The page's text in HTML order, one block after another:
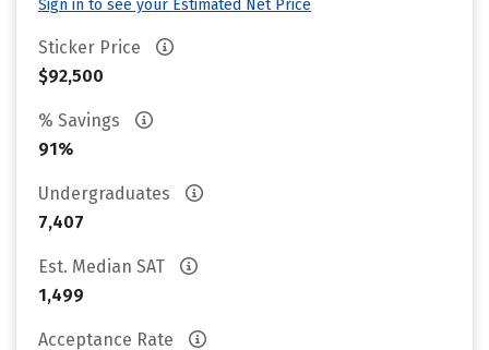
Sign in to see your Estimated Net Price
Sticker Price
$92,500
% Savings
91%
Undergraduates
7,407
Est. Median SAT
1,499
Acceptance Rate